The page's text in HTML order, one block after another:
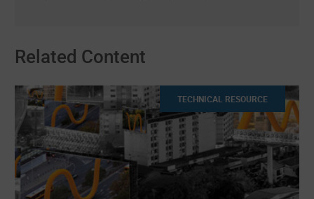
Related Content
TECHNICAL RESOURCE